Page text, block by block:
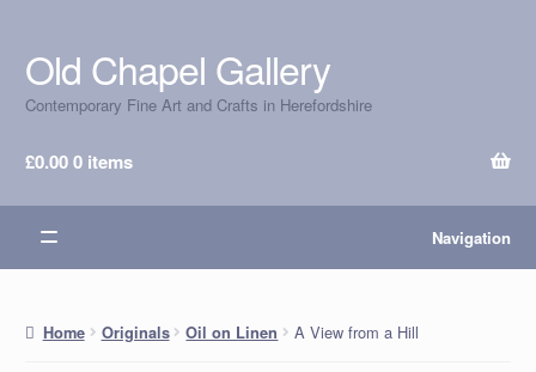
Skip
to
navigation
Skip
to
content
Old Chapel Gallery
Contemporary Fine Art and Crafts in Herefordshire
£0.000 items
Navigation
Home Originals Oil on Linen A View from a Hill